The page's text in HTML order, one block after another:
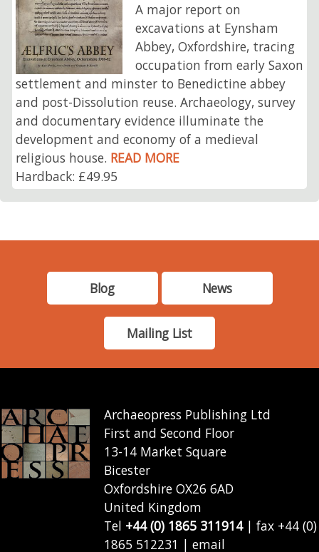
A major report on
excavations at Eynsham
Abbey, Oxfordshire, tracing
occupation from early Saxon
settlement and minster to Benedictine abbey
and post-Dissolution reuse. Archaeology, survey
and documentary evidence illuminate the
development and economy of a medieval
religious house. READ MORE
Hardback: £49.95
Blog News
Mailing List
Archaeopress Publishing Ltd
First and Second Floor
13-14 Market Square
Bicester
Oxfordshire OX26 6AD
United Kingdom
Tel +44 (0) 1865 311914| fax +44 (0)
1865 512231 | email